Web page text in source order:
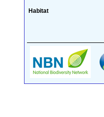
Habitat